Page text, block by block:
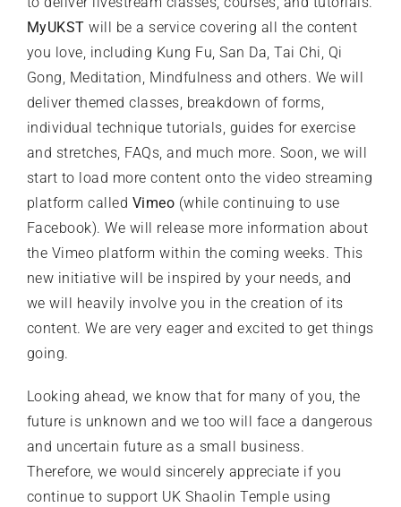
MyUKST will be a service covering all the content
you love, including Kung Fu, San Da, Tai Chi, Qi
Gong, Meditation, Mindfulness and others. We will
deliver themed classes, breakdown of forms,
individual technique tutorials, guides for exercise
and stretches, FAQs, and much more. Soon, we will
start to load more content onto the video streaming
platform called Vimeo (while continuing to use
Facebook). We will release more information about
the Vimeo platform within the coming weeks. This
new initiative will be inspired by your needs, and
we will heavily involve you in the creation of its
content. We are very eager and excited to get things
going.
Looking ahead, we know that for many of you, the
future is unknown and we too will face a dangerous
and uncertain future as a small business.
Therefore, we would sincerely appreciate if you
continue to support UK Shaolin Temple using